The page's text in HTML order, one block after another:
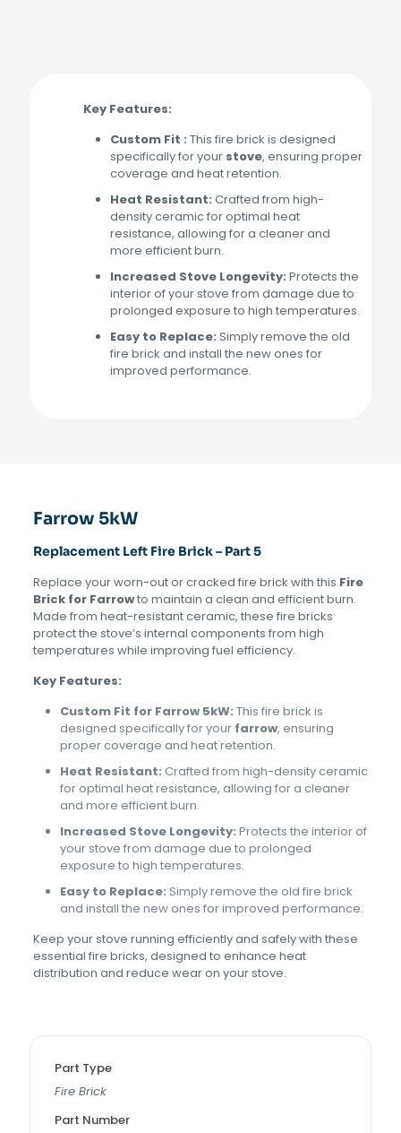
Key Features:
Custom Fit : This fire brick is designed
specifically for your stove, ensuring proper
coverage and heat retention.
Heat Resistant: Crafted from high-
density ceramic for optimal heat
resistance, allowing for a cleaner and
more efficient burn.
Increased Stove Longevity: Protects the
interior of your stove from damage due to
prolonged exposure to high temperatures.
Easy to Replace: Simply remove the old
fire brick and install the new ones for
improved performance.
Farrow 5kW
Replacement Left Fire Brick – Part 5
Replace your worn-out or cracked fire brick with this Fire
Brick for Farrowto maintain a clean and efficient burn.
Made from heat-resistant ceramic, these fire bricks
protect the stove’s internal components from high
temperatures while improving fuel efficiency.
Key Features:
Custom Fit for Farrow 5kW: This fire brick is
designed specifically for your farrow, ensuring
proper coverage and heat retention.
Heat Resistant: Crafted from high-density ceramic
for optimal heat resistance, allowing for a cleaner
and more efficient burn.
Increased Stove Longevity: Protects the interior of
your stove from damage due to prolonged
exposure to high temperatures.
Easy to Replace: Simply remove the old fire brick
and install the new ones for improved performance.
Keep your stove running efficiently and safely with these
essential fire bricks, designed to enhance heat
distribution and reduce wear on your stove.
Part Type
Fire Brick
Part Number